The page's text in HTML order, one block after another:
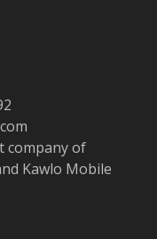
company of
Kawlo Mobile